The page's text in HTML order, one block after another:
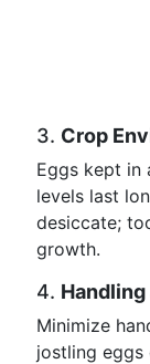
3. Crop
Eggs kept in
levels last
desiccate;
growth.
4.
Minimize
jostling eggs